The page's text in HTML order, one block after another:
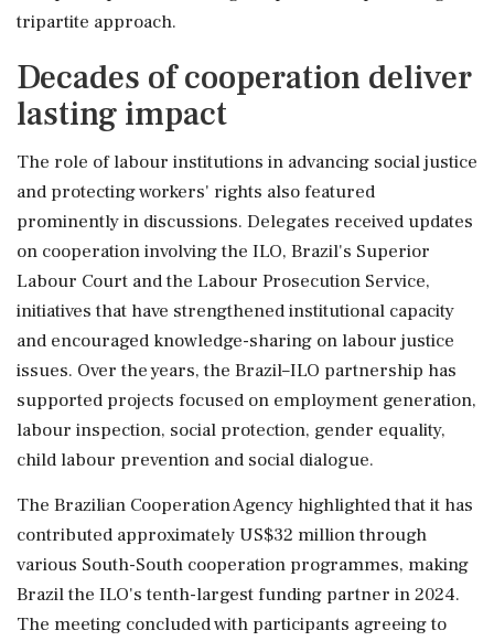
tripartite approach.
Decades of cooperation deliver
lasting impact
The role of labour institutions in advancing social justice
and protecting workers' rights also featured
prominently in discussions. Delegates received updates
on cooperation involving the ILO, Brazil's Superior
Labour Court and the Labour Prosecution Service,
initiatives that have strengthened institutional capacity
and encouraged knowledge-sharing on labour justice
issues. Over the years, the Brazil–ILO partnership has
supported projects focused on employment generation,
labour inspection, social protection, gender equality,
child labour prevention and social dialogue.
The Brazilian Cooperation Agency highlighted that it has
contributed approximately US$32 million through
various South-South cooperation programmes, making
Brazil the ILO's tenth-largest funding partner in 2024.
The meeting concluded with participants agreeing to